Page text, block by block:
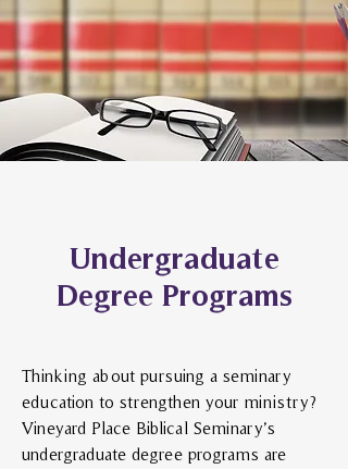
Undergraduate
Degree Programs
Thinking about pursuing a seminary
education to strengthen your ministry?
Vineyard Place Biblical Seminary’s
undergraduate degree programs are